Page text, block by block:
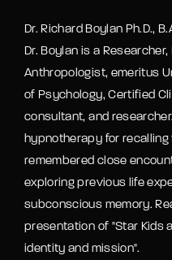
Dr. Richard Boylan Ph.D.,
Dr. Boylan is a
Anthropologist, emeritus
of Psychology, Certified
consultant, and
hypnotherapy for
remembered close
exploring previous life
subconscious memory.
presentation of "Star Kids
identity and mission".